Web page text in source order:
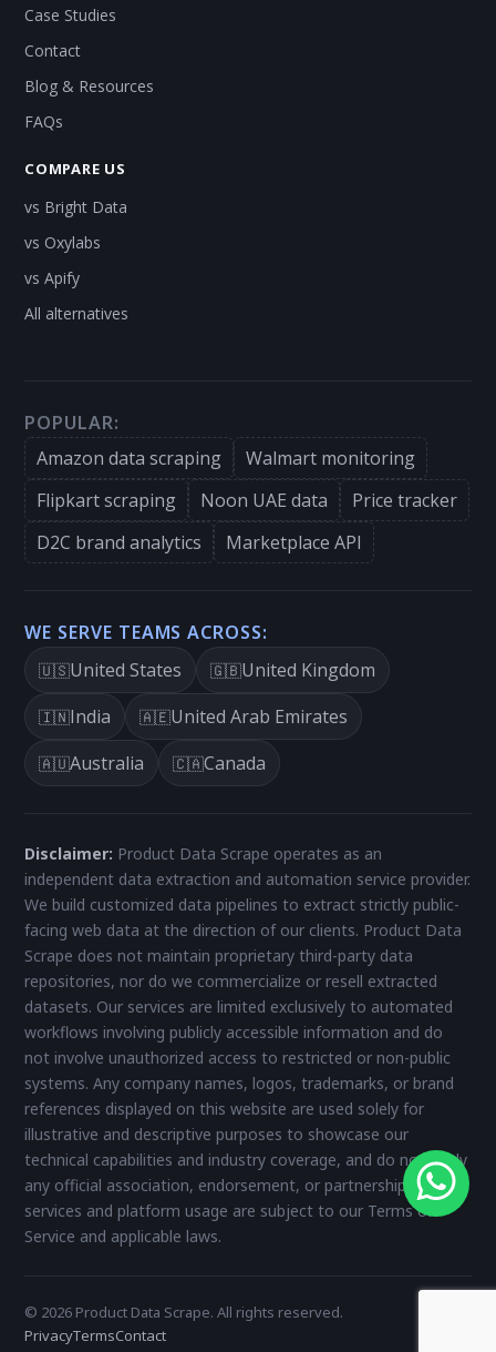
Case Studies
Contact
Blog & Resources
FAQs
COMPARE US
vs Bright Data
vs Oxylabs
vs Apify
All alternatives
POPULAR:
Amazon data scraping
Walmart monitoring
Flipkart scraping
Noon UAE data
Price tracker
D2C brand analytics
Marketplace API
WE SERVE TEAMS ACROSS:
🇺🇸United States 🇬🇧United Kingdom
🇮🇳India 🇦🇪United Arab Emirates
🇦🇺Australia 🇨🇦Canada
Disclaimer: Product Data Scrape operates as an
independent data extraction and automation service provider.
We build customized data pipelines to extract strictly public-
facing web data at the direction of our clients. Product Data
Scrape does not maintain proprietary third-party data
repositories, nor do we commercialize or resell extracted
datasets. Our services are limited exclusively to automated
workflows involving publicly accessible information and do
not involve unauthorized access to restricted or non-public
systems. Any company names, logos, trademarks, or brand
references displayed on this website are used solely for
illustrative and descriptive purposes to showcase our
technical capabilities and industry coverage, and do not imply
any official association, endorsement, or partnership. All
services and platform usage are subject to our Terms of
Service and applicable laws.
© 2026 Product Data Scrape. All rights reserved.
PrivacyTermsContact